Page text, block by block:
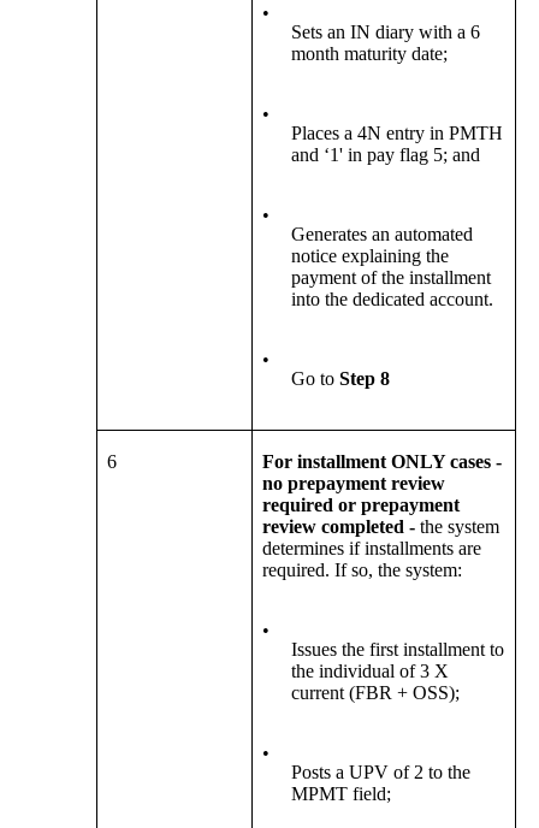
•
Sets an IN diary with a 6
month maturity date;
•
Places a 4N entry in PMTH
and ‘1' in pay flag 5; and
•
Generates an automated
notice explaining the
payment of the installment
into the dedicated account.
•
Go toStep 8
6
For installment ONLY cases -
no prepayment review
required or prepayment
review completed -the system
determines if installments are
required. If so, the system:
•
Issues the first installment to
the individual of 3 X
current (FBR + OSS);
•
Posts a UPV of 2 to the
MPMT field;